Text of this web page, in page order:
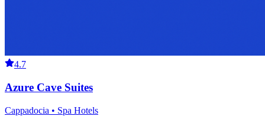
4.7
Azure Cave Suites
Cappadocia • Spa Hotels